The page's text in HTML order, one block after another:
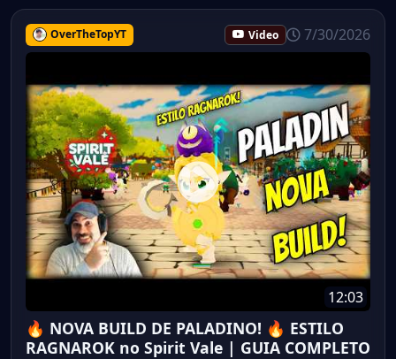
OverTheTopYT Video 7/30/2026
12:03
🔥 NOVA BUILD DE PALADINO! 🔥 ESTILO
RAGNAROK no Spirit Vale | GUIA COMPLETO